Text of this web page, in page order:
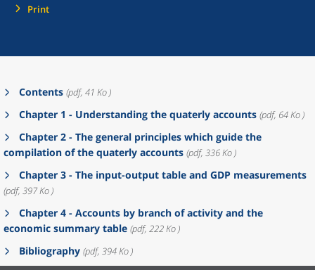
Print
Contents (pdf, 41 Ko )
Chapter 1 - Understanding the quaterly accounts (pdf, 64 Ko )
Chapter 2 - The general principles which guide the
compilation of the quaterly accounts (pdf, 336 Ko )
Chapter 3 - The input-output table and GDP measurements
(pdf, 397 Ko )
Chapter 4 - Accounts by branch of activity and the
economic summary table (pdf, 222 Ko )
Bibliography (pdf, 394 Ko )